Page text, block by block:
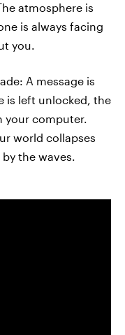
atmosphere is
is always facing
you.
A message is
is left unlocked, the
your computer.
world collapses
the waves.